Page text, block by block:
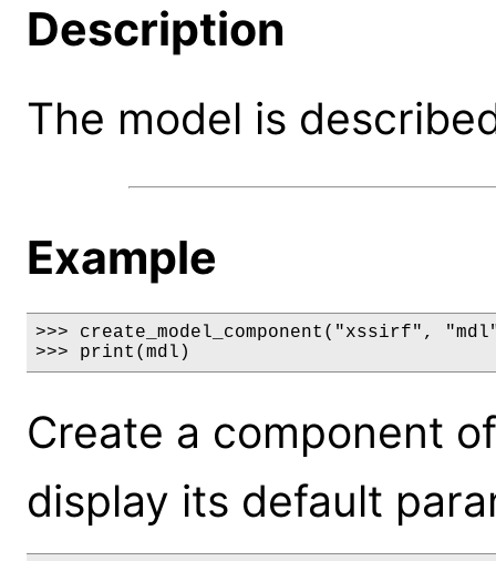
Description
The model is
Example
>>> create_model_component("xssirf",
>>> print(mdl)
Create a component
display its default